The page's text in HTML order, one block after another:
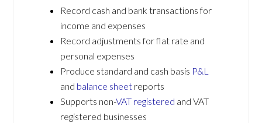
Record cash and bank transactions for
income and expenses
Record adjustments for flat rate and
personal expenses
Produce standard and cash basis P&L
and balance sheet reports
Supports non-VAT registered and VAT
registered businesses